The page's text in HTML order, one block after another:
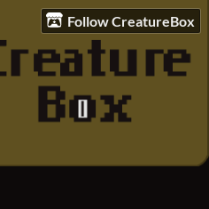
Follow CreatureBox